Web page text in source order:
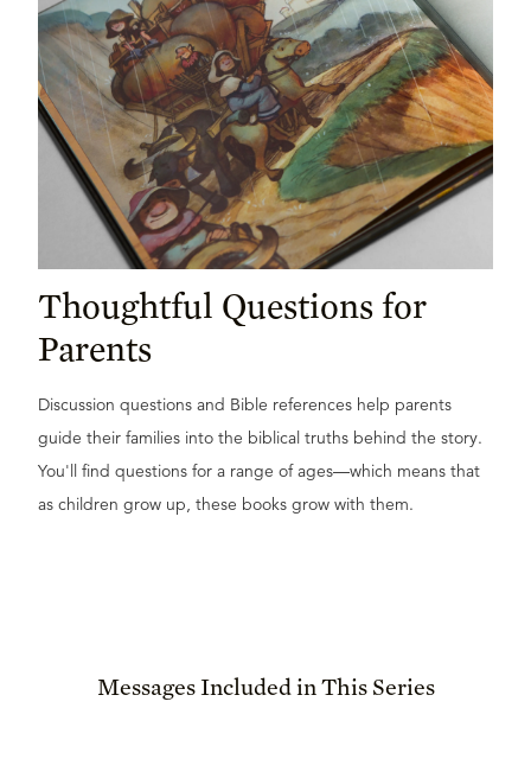
Thoughtful Questions for
Parents
Discussion questions and Bible references help parents
guide their families into the biblical truths behind the story.
You'll find questions for a range of ages—which means that
as children grow up, these books grow with them.
Messages Included in This Series